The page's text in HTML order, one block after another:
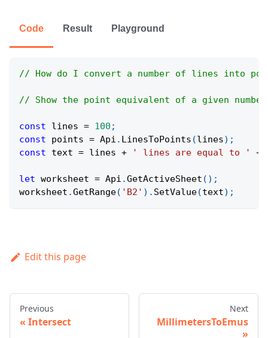
Code Result Playground
// How do I convert a number of lines into
// Show the point equivalent of a given
const lines = 100 ;
const points = Api . LinesToPoints (lines) ;
const text = lines + ' lines are equal to ' +
let worksheet = Api .GetActiveSheet ( ) ;
worksheet .GetRange( 'B2' ) . SetValue(text) ;
Edit this page
Previous
Intersect
Next
MillimetersToEmus